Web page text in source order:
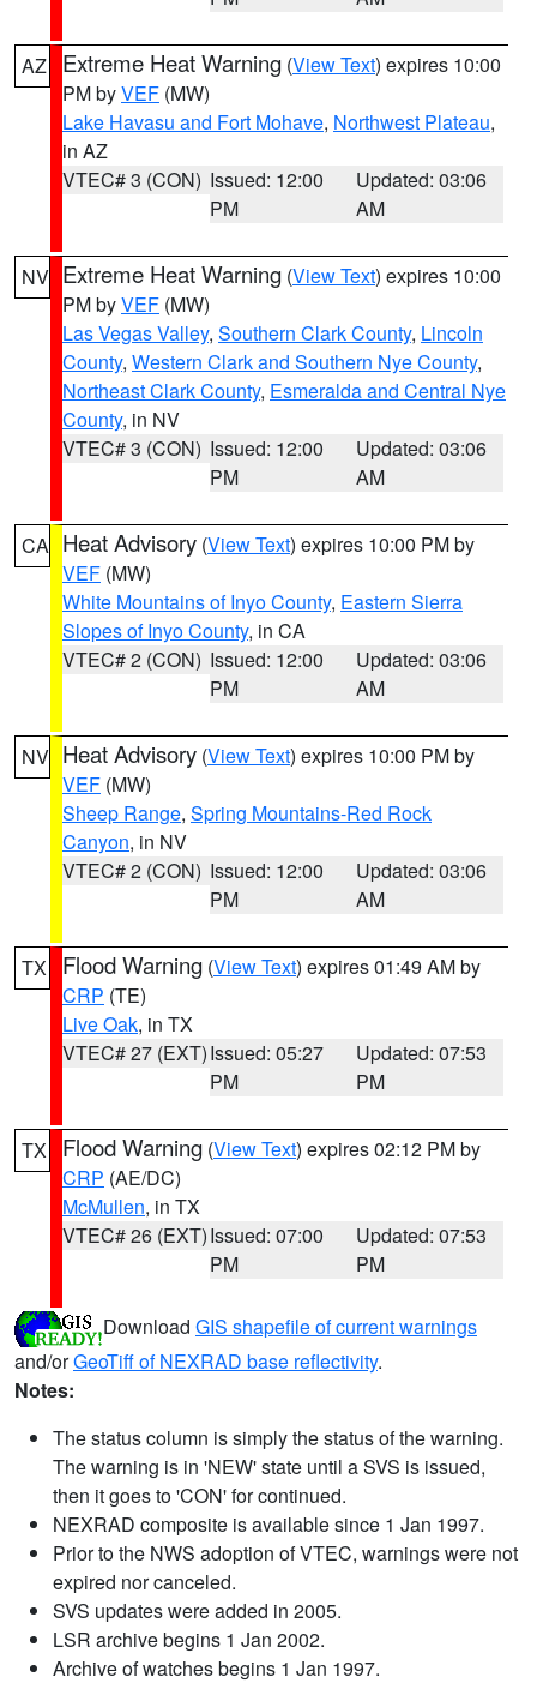
AZ Extreme Heat Warning (View Text) expires 10:00
PM byVEF (MW)
Lake Havasu and Fort Mohave, Northwest Plateau,
in AZ
VTEC# 3 (CON) Issued: 12:00
PM
Updated: 03:06
AM
NV Extreme Heat Warning (View Text) expires 10:00
PM byVEF (MW)
Las Vegas Valley, Southern Clark County, Lincoln
County, Western Clark and Southern Nye County,
Northeast Clark County, Esmeralda and Central Nye
County, in NV
VTEC# 3 (CON) Issued: 12:00
PM
Updated: 03:06
AM
CA Heat Advisory (View Text) expires 10:00 PM by
VEF (MW)
White Mountains of Inyo County, Eastern Sierra
Slopes of Inyo County, in CA
VTEC# 2 (CON) Issued: 12:00
PM
Updated: 03:06
AM
NV Heat Advisory (View Text) expires 10:00 PM by
VEF (MW)
Sheep Range, Spring Mountains-Red Rock
Canyon, in NV
VTEC# 2 (CON) Issued: 12:00
PM
Updated: 03:06
AM
TX Flood Warning (View Text) expires 01:49 AM by
CRP (TE)
Live Oak, in TX
VTEC# 27 (EXT)Issued: 05:27
PM
Updated: 07:53
PM
TX Flood Warning (View Text) expires 02:12 PM by
CRP (AE/DC)
McMullen, in TX
VTEC# 26 (EXT)Issued: 07:00
PM
Updated: 07:53
PM
Download GIS shapefile of current warnings
and/orGeoTiff of NEXRAD base reflectivity.
Notes:
The status column is simply the status of the warning.
The warning is in 'NEW' state until a SVS is issued,
then it goes to 'CON' for continued.
NEXRAD composite is available since 1 Jan 1997.
Prior to the NWS adoption of VTEC, warnings were not
expired nor canceled.
SVS updates were added in 2005.
LSR archive begins 1 Jan 2002.
Archive of watches begins 1 Jan 1997.